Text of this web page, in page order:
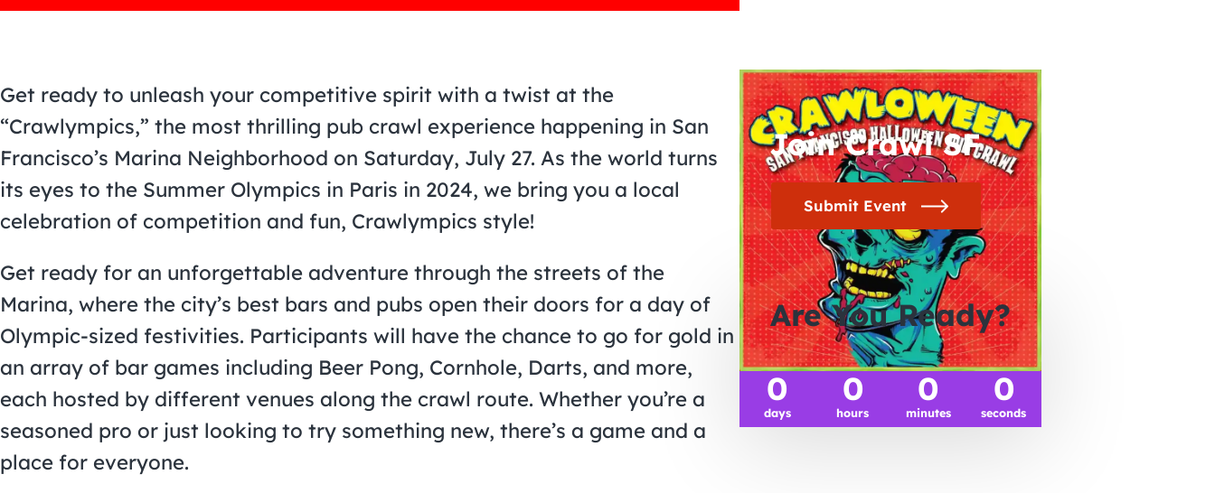
Get ready to unleash your competitive spirit with a twist at the
“Crawlympics,” the most thrilling pub crawl experience happening in San
Francisco’s Marina Neighborhood on Saturday, July 27. As the world turns
its eyes to the Summer Olympics in Paris in 2024, we bring you a local
celebration of competition and fun, Crawlympics style!
Get ready for an unforgettable adventure through the streets of the
Marina, where the city’s best bars and pubs open their doors for a day of
Olympic-sized festivities. Participants will have the chance to go for gold in
an array of bar games including Beer Pong, Cornhole, Darts, and more,
each hosted by different venues along the crawl route. Whether you’re a
seasoned pro or just looking to try something new, there’s a game and a
place for everyone.
Join Crawl SF
Submit Event
Are You Ready?
0
days
0
hours
0
minutes
0
seconds